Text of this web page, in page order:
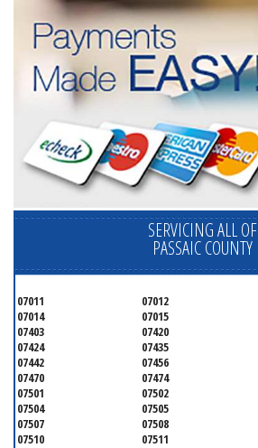
SERVICING ALL OF
PASSAIC COUNTY
07011 07012
07014
07015
07403
07420
07424
07435
07442
07456
07470
07474
07501
07502
07504
07505
07507
07508
07510
07511